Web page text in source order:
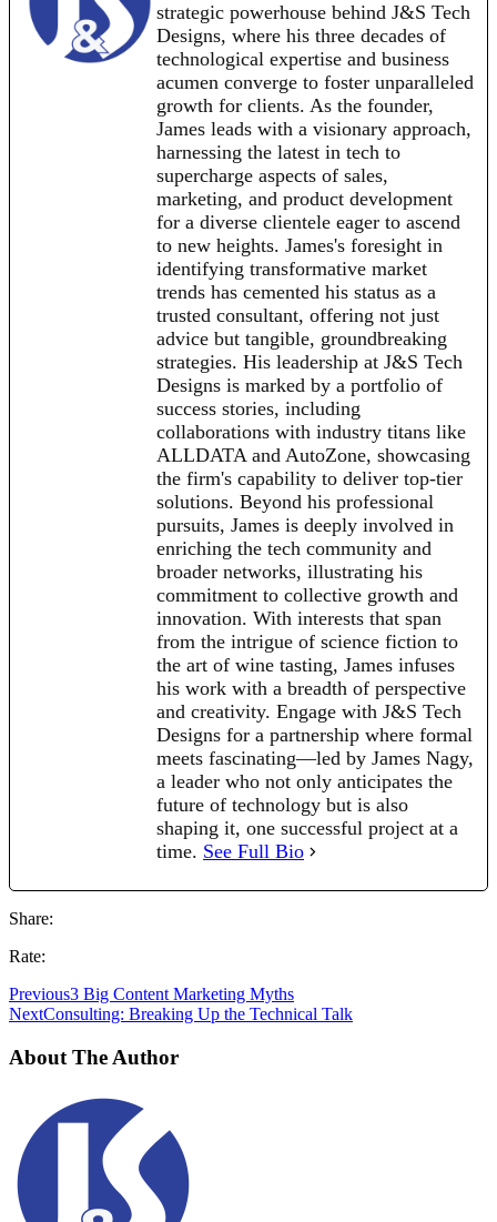
strategic powerhouse behind J&S Tech
Designs, where his three decades of
technological expertise and business
acumen converge to foster unparalleled
growth for clients. As the founder,
James leads with a visionary approach,
harnessing the latest in tech to
supercharge aspects of sales,
marketing, and product development
for a diverse clientele eager to ascend
to new heights. James's foresight in
identifying transformative market
trends has cemented his status as a
trusted consultant, offering not just
advice but tangible, groundbreaking
strategies. His leadership at J&S Tech
Designs is marked by a portfolio of
success stories, including
collaborations with industry titans like
ALLDATA and AutoZone, showcasing
the firm's capability to deliver top-tier
solutions. Beyond his professional
pursuits, James is deeply involved in
enriching the tech community and
broader networks, illustrating his
commitment to collective growth and
innovation. With interests that span
from the intrigue of science fiction to
the art of wine tasting, James infuses
his work with a breadth of perspective
and creativity. Engage with J&S Tech
Designs for a partnership where formal
meets fascinating—led by James Nagy,
a leader who not only anticipates the
future of technology but is also
shaping it, one successful project at a
time. See Full Bio
Share:
Rate:
Previous3 Big Content Marketing Myths
NextConsulting: Breaking Up the Technical Talk
About The Author